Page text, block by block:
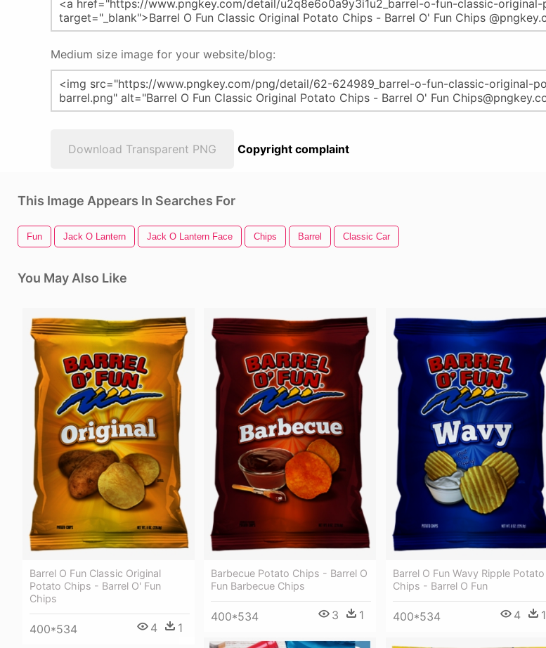
Medium size image for your website/blog:
Download Transparent PNG Copyright complaint
This Image Appears In Searches For
Fun Jack O Lantern Jack O Lantern Face Chips Barrel Classic Car
You May Also Like
Barrel O Fun Classic Original
Potato Chips - Barrel O' Fun
Chips
400*534 4 1
Barbecue Potato Chips - Barrel O
Fun Barbecue Chips
400*534 3 1
Barrel O Fun Wavy Ripple Potato
Chips - Barrel O Fun
400*534 4 1